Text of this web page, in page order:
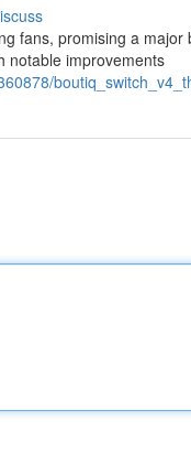
fans, promising a
notable improvements